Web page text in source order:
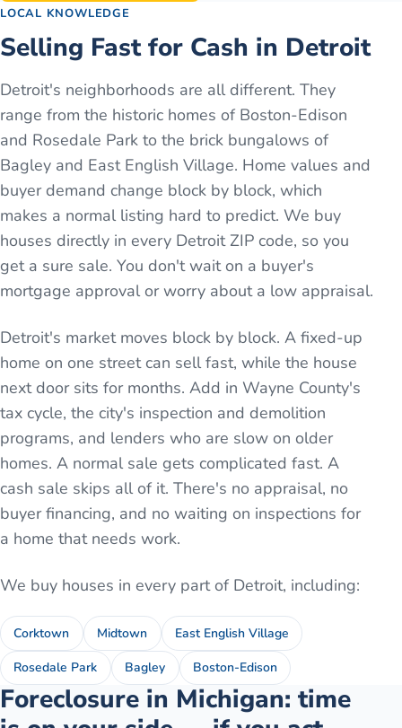
LOCAL KNOWLEDGE
Selling Fast for Cash in Detroit
Detroit's neighborhoods are all different. They
range from the historic homes of Boston-Edison
and Rosedale Park to the brick bungalows of
Bagley and East English Village. Home values and
buyer demand change block by block, which
makes a normal listing hard to predict. We buy
houses directly in every Detroit ZIP code, so you
get a sure sale. You don't wait on a buyer's
mortgage approval or worry about a low appraisal.
Detroit's market moves block by block. A fixed-up
home on one street can sell fast, while the house
next door sits for months. Add in Wayne County's
tax cycle, the city's inspection and demolition
programs, and lenders who are slow on older
homes. A normal sale gets complicated fast. A
cash sale skips all of it. There's no appraisal, no
buyer financing, and no waiting on inspections for
a home that needs work.
We buy houses in every part of Detroit, including:
Corktown Midtown East English Village
Rosedale Park Bagley Boston-Edison
Foreclosure in Michigan: time